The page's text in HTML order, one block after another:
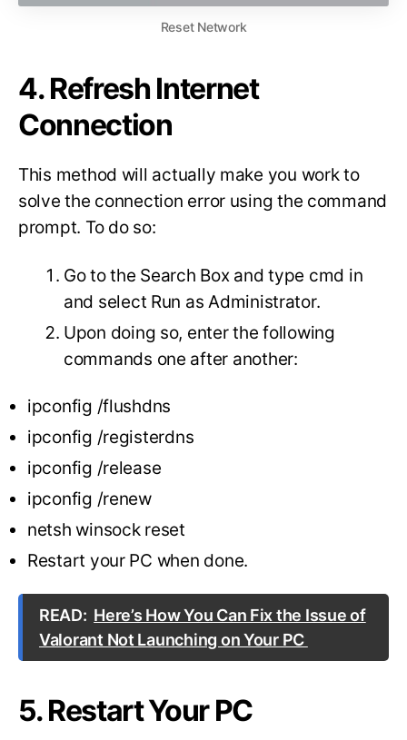
Reset Network
4. Refresh Internet
Connection
This method will actually make you work to
solve the connection error using the command
prompt. To do so:
Go to the Search Box and type cmd in
and select Run as Administrator.
Upon doing so, enter the following
commands one after another:
ipconfig /flushdns
ipconfig /registerdns
ipconfig /release
ipconfig /renew
netsh winsock reset
Restart your PC when done.
READ: Here’s How You Can Fix the Issue of
Valorant Not Launching on Your PC
5. Restart Your PC